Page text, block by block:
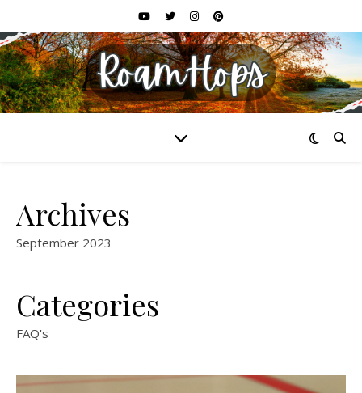
Archives
September 2023
Categories
FAQ's